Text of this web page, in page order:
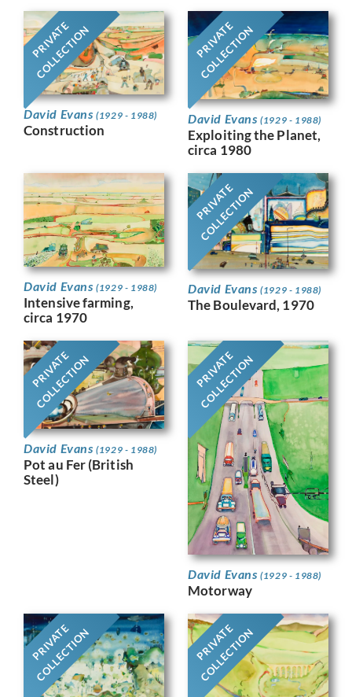
PRIVATE
COLLECTION
David Evans(1929 - 1988)
Construction
PRIVATE
COLLECTION
David Evans(1929 - 1988)
Exploiting the Planet,
circa 1980
David Evans(1929 - 1988)
Intensive farming,
circa 1970
PRIVATE
COLLECTION
David Evans(1929 - 1988)
The Boulevard, 1970
PRIVATE
COLLECTION
David Evans(1929 - 1988)
Pot au Fer (British
Steel)
PRIVATE
COLLECTION
David Evans(1929 - 1988)
Motorway
PRIVATE
COLLECTION PRIVATE
COLLECTION